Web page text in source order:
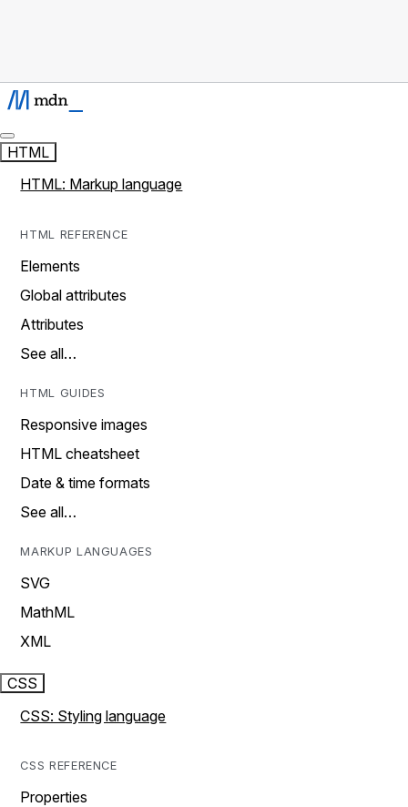
HTML
HTML: Markup language
HTML REFERENCE
Elements
Global attributes
Attributes
See all…
HTML GUIDES
Responsive images
HTML cheatsheet
Date & time formats
See all…
MARKUP LANGUAGES
SVG
MathML
XML
CSS
CSS: Styling language
CSS REFERENCE
Properties